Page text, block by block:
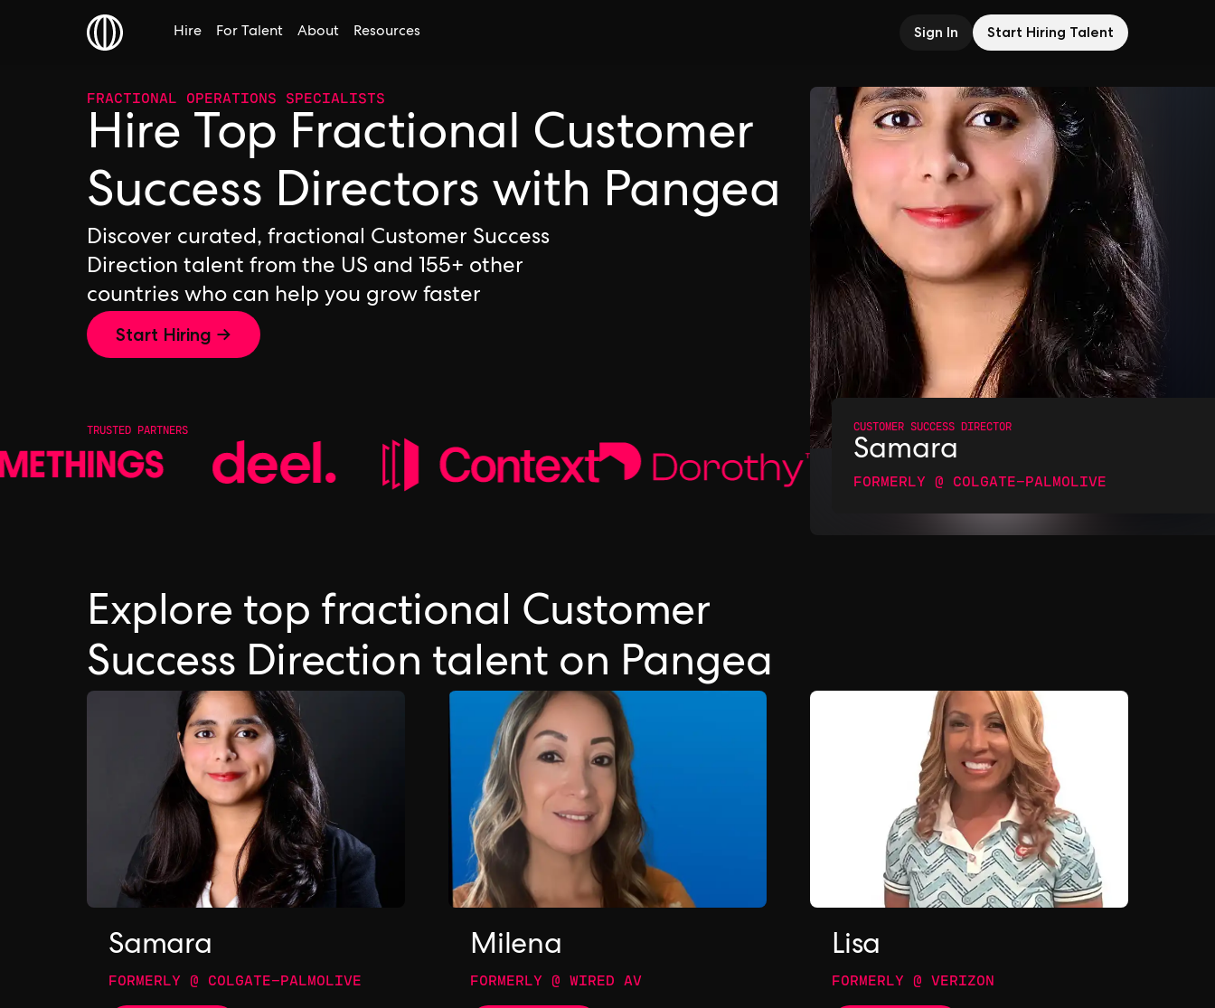
Hire For Talent About Resources Sign In Start Hiring Talent
FRACTIONAL OPERATIONS SPECIALISTS
Hire Top Fractional Customer
Success Directors with Pangea
Discover curated, fractional Customer Success
Direction talent from the US and 155+ other
countries who can help you grow faster
Start Hiring →
CUSTOMER SUCCESS DIRECTOR
Samara
FORMERLY @ COLGATE-PALMOLIVE
TRUSTED PARTNERS
Explore top fractional Customer
Success Direction talent on Pangea
Samara
FORMERLY @ COLGATE-PALMOLIVE
Milena
FORMERLY @ WIRED AV
Lisa
FORMERLY @ VERIZON